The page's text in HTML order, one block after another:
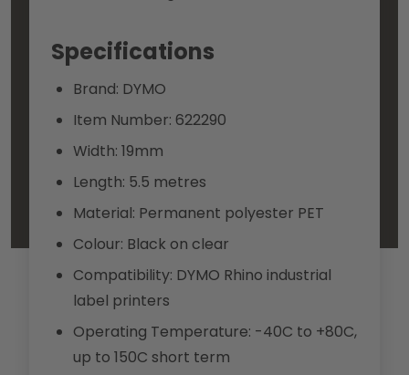
Specifications
Brand: DYMO
Item Number: 622290
Width: 19mm
Length: 5.5 metres
Material: Permanent polyester PET
Colour: Black on clear
Compatibility: DYMO Rhino industrial
label printers
Operating Temperature: -40C to +80C,
up to 150C short term